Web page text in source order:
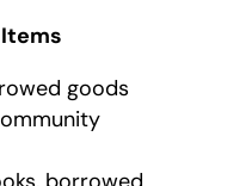
goods